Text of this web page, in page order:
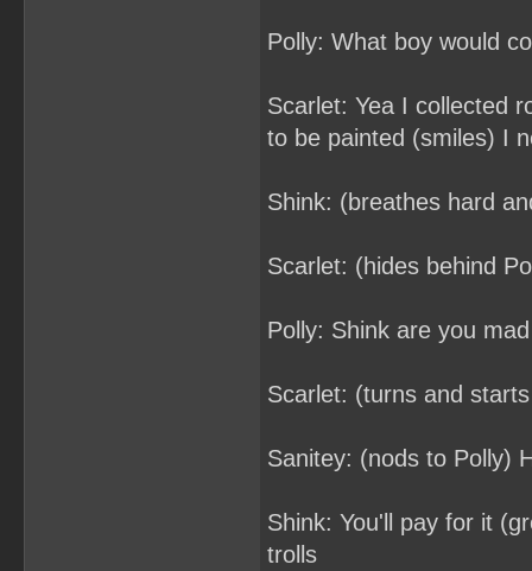
Polly: What boy would
Scarlet: Yea I collected
to be painted (smiles) I
Shink: (breathes hard
Scarlet: (hides behind
Polly: Shink are you
Scarlet: (turns and
Sanitey: (nods to Polly)
Shink: You'll pay for it
trolls